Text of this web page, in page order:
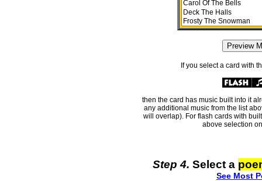
If you select a card with
then the card has music built into it
any additional music from the list
will overlap). For flash cards with
above selection
Step 4. Select a
See Most